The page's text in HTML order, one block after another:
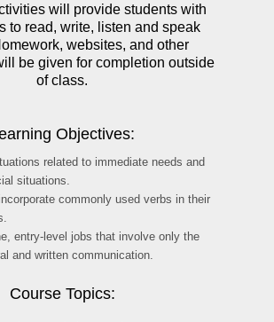
will provide students with
to read, write, listen and speak
websites, and other
be given for completion outside
of class.
Objectives:
related to immediate needs and
situations.
commonly used verbs in their
entry-level jobs that involve only the
and written communication.
Course Topics: